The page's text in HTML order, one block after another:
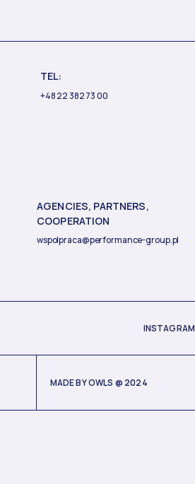
TEL:
+48 22 382 73 00
AGENCIES, PARTNERS,
COOPERATION
wspolpraca@performance-group.pl
INSTAGRAM
MADE BYOWLS @ 2024